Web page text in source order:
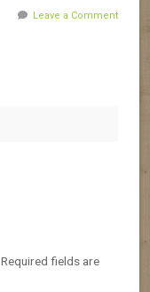
Leave a Comment
Required fields are